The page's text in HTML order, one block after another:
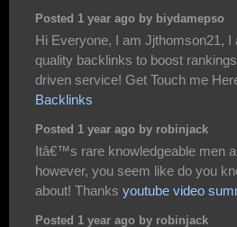
Posted 1 year ago by biydamepso
Hi Everyone, I am Jjthomson21,
quality backlinks to boost
driven service! Get Touch me
Backlinks
Posted 1 year ago by robinjack
Itâ€™s rare knowledgeable men
however, you seem like do you
about! Thanks youtube video
Posted 1 year ago by robinjack